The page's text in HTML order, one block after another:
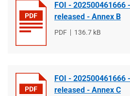
FOI - 202500461666
released - Annex B
File
PDF
File
136.7 kB
FOI - 202500461666
released - Annex C